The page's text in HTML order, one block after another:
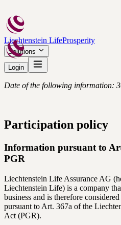
Liechtenstein LifeProsperity
Solutions
Login
Date of the following information:
Participation policy
Information pursuant to
PGR
Liechtenstein Life Assurance AG
Liechtenstein Life) is a company
business and is therefore
pursuant to Art. 367a of the
Act (PGR).